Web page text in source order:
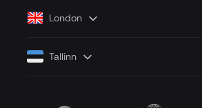
London
Tallinn